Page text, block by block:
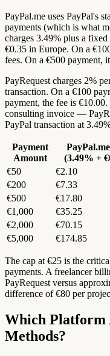
PayPal.me uses PayPal's
payments (which is what
charges 3.49% plus a
€0.35 in Europe. On a
fees. On a €500 payment,
PayRequest charges 2%
transaction. On a €100
payment, the fee is
consulting invoice —
PayPal transaction at
Payment
Amount
(3.49% +
€50
€2.10
€200
€7.33
€500
€17.80
€1,000
€35.25
€2,000
€70.15
€5,000
€174.85
The cap at €25 is the
payments. A freelancer
PayRequest versus
difference of €80 per
Which Platform
Methods?